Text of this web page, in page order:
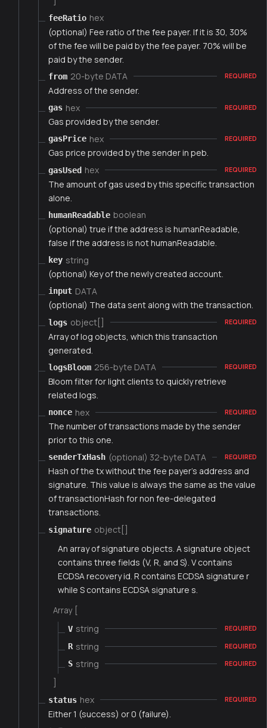
feeRatio hex
(optional) Fee ratio of the fee payer. If it is 30, 30%
of the fee will be paid by the fee payer. 70% will be
paid by the sender.
from 20-byte DATA REQUIRED
Address of the sender.
gas hex REQUIRED
Gas provided by the sender.
gasPrice hex REQUIRED
Gas price provided by the sender in peb.
gasUsed hex REQUIRED
The amount of gas used by this specific transaction
alone.
humanReadable boolean
(optional) true if the address is humanReadable,
false if the address is not humanReadable.
key string
(optional) Key of the newly created account.
input DATA
(optional) The data sent along with the transaction.
logs object[] REQUIRED
Array of log objects, which this transaction
generated.
logsBloom 256-byte DATA REQUIRED
Bloom filter for light clients to quickly retrieve
related logs.
nonce hex REQUIRED
The number of transactions made by the sender
prior to this one.
senderTxHash (optional) 32-byte DATA REQUIRED
Hash of the tx without the fee payer's address and
signature. This value is always the same as the value
of transactionHash for non fee-delegated
transactions.
signature object[]
An array of signature objects. A signature object
contains three fields (V, R, and S). V contains
ECDSA recovery id. R contains ECDSA signature r
while S contains ECDSA signature s.
Array [
V string REQUIRED
R string REQUIRED
S string REQUIRED
status hex REQUIRED
Either 1 (success) or 0 (failure).